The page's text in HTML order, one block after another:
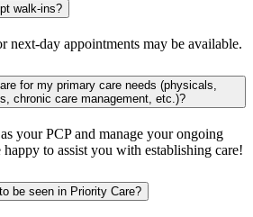
walk-ins?
next-day appointments may be available.
for my primary care needs (physicals,
medication refills, chronic care management, etc.)?
your PCP and manage your ongoing
happy to assist you with establishing care!
be seen in Priority Care?